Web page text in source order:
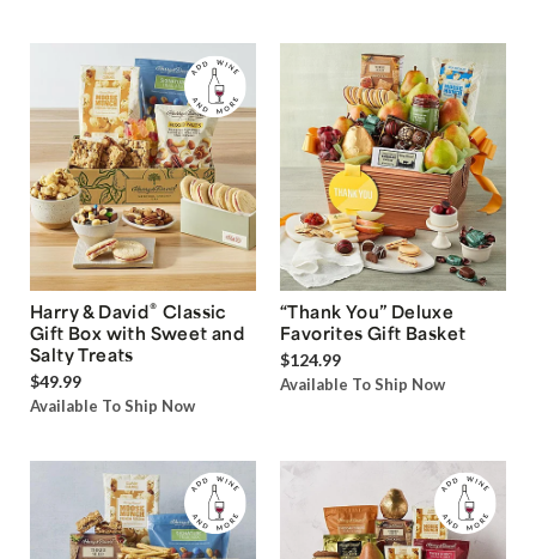
Harry & David® Classic
Gift Box with Sweet and
Salty Treats
$49.99
Available To Ship Now
“Thank You” Deluxe
Favorites Gift Basket
$124.99
Available To Ship Now